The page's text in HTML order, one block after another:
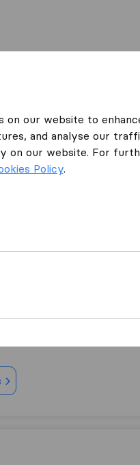
on our website to
and analyse our
on our website. For
Policy.